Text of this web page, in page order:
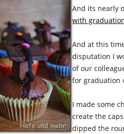
And its nearly
with
And at this
disputation I
of our
for graduation
I made some
create the
dipped the